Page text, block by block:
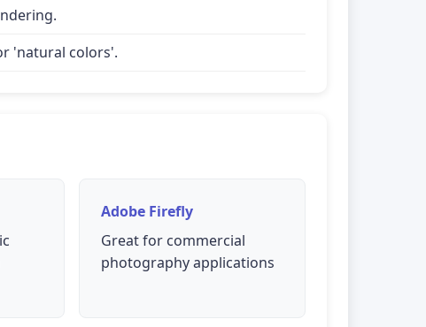
'natural colors'.
Adobe Firefly
Great for commercial
photography applications